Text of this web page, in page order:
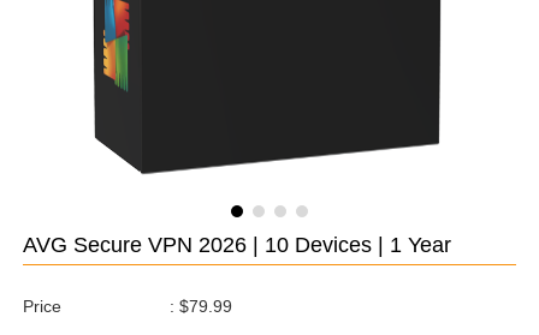
AVG Secure VPN 2026 | 10 Devices | 1 Year
Price : $79.99